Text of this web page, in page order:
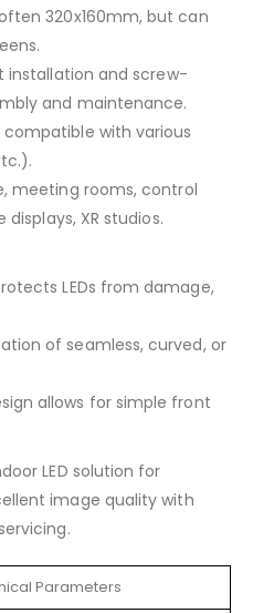
320x160mm, but can
and screw-
and maintenance.
with various
meeting rooms, control
XR studios.
LEDs from damage,
of seamless, curved, or
allows for simple front
LED solution for
image quality with
Parameters